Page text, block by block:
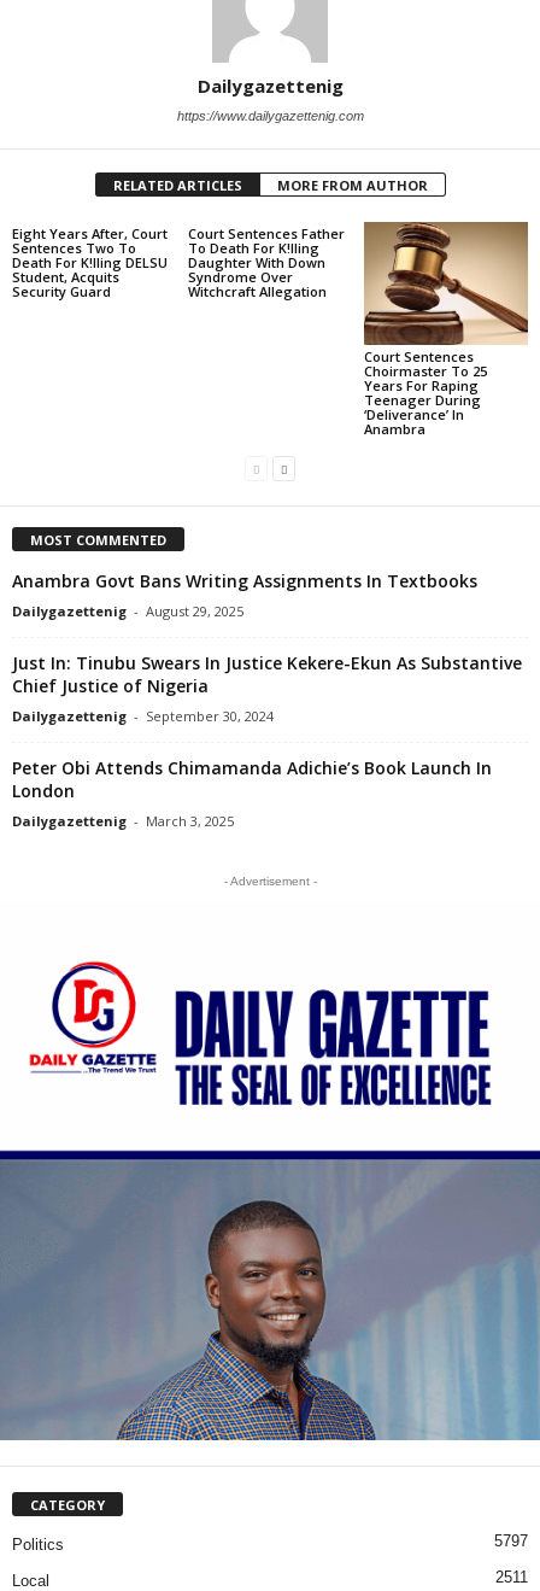
Dailygazettenig
https://www.dailygazettenig.com
RELATED ARTICLES MORE FROM AUTHOR
Eight Years After, Court
Sentences Two To
Death For K!lling DELSU
Student, Acquits
Security Guard
Court Sentences Father
To Death For K!lling
Daughter With Down
Syndrome Over
Witchcraft Allegation
Court Sentences
Choirmaster To 25
Years For Raping
Teenager During
‘Deliverance’ In
Anambra
MOST COMMENTED
Anambra Govt Bans Writing Assignments In Textbooks
Dailygazettenig - August 29, 2025
Just In: Tinubu Swears In Justice Kekere-Ekun As Substantive
Chief Justice of Nigeria
Dailygazettenig - September 30, 2024
Peter Obi Attends Chimamanda Adichie’s Book Launch In
London
Dailygazettenig - March 3, 2025
- Advertisement -
CATEGORY
Politics 5797
Local 2511